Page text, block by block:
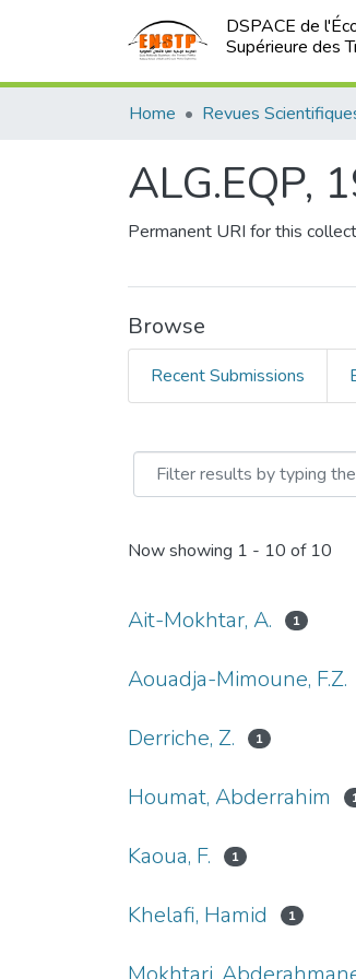
DSPACE de
Supérieure des
Home Revues
ALG.EQP,
Permanent URI for this
Browse
Recent Submissions
Browsing
Now showing 1 - 10 of 10
Ait-Mokhtar, A. 1
Aouadja-Mimoune, F.Z.
Derriche, Z. 1
Houmat, Abderrahim
Kaoua, F. 1
Khelafi, Hamid 1